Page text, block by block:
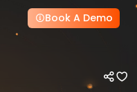
Book A Demo